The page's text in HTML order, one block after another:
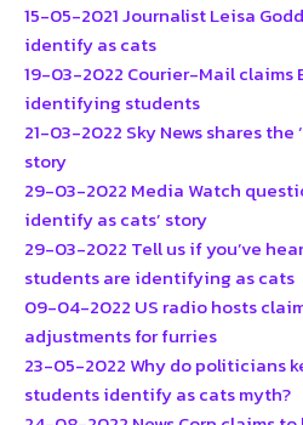
15-05-2021 Journalist Leisa
identify as cats
19-03-2022 Courier-Mail claims
identifying students
21-03-2022 Sky News shares
story
29-03-2022 Media Watch
identify as cats’ story
29-03-2022 Tell us if you’ve
students are identifying as cats
09-04-2022 US radio hosts
adjustments for furries
23-05-2022 Why do politicians
students identify as cats myth?